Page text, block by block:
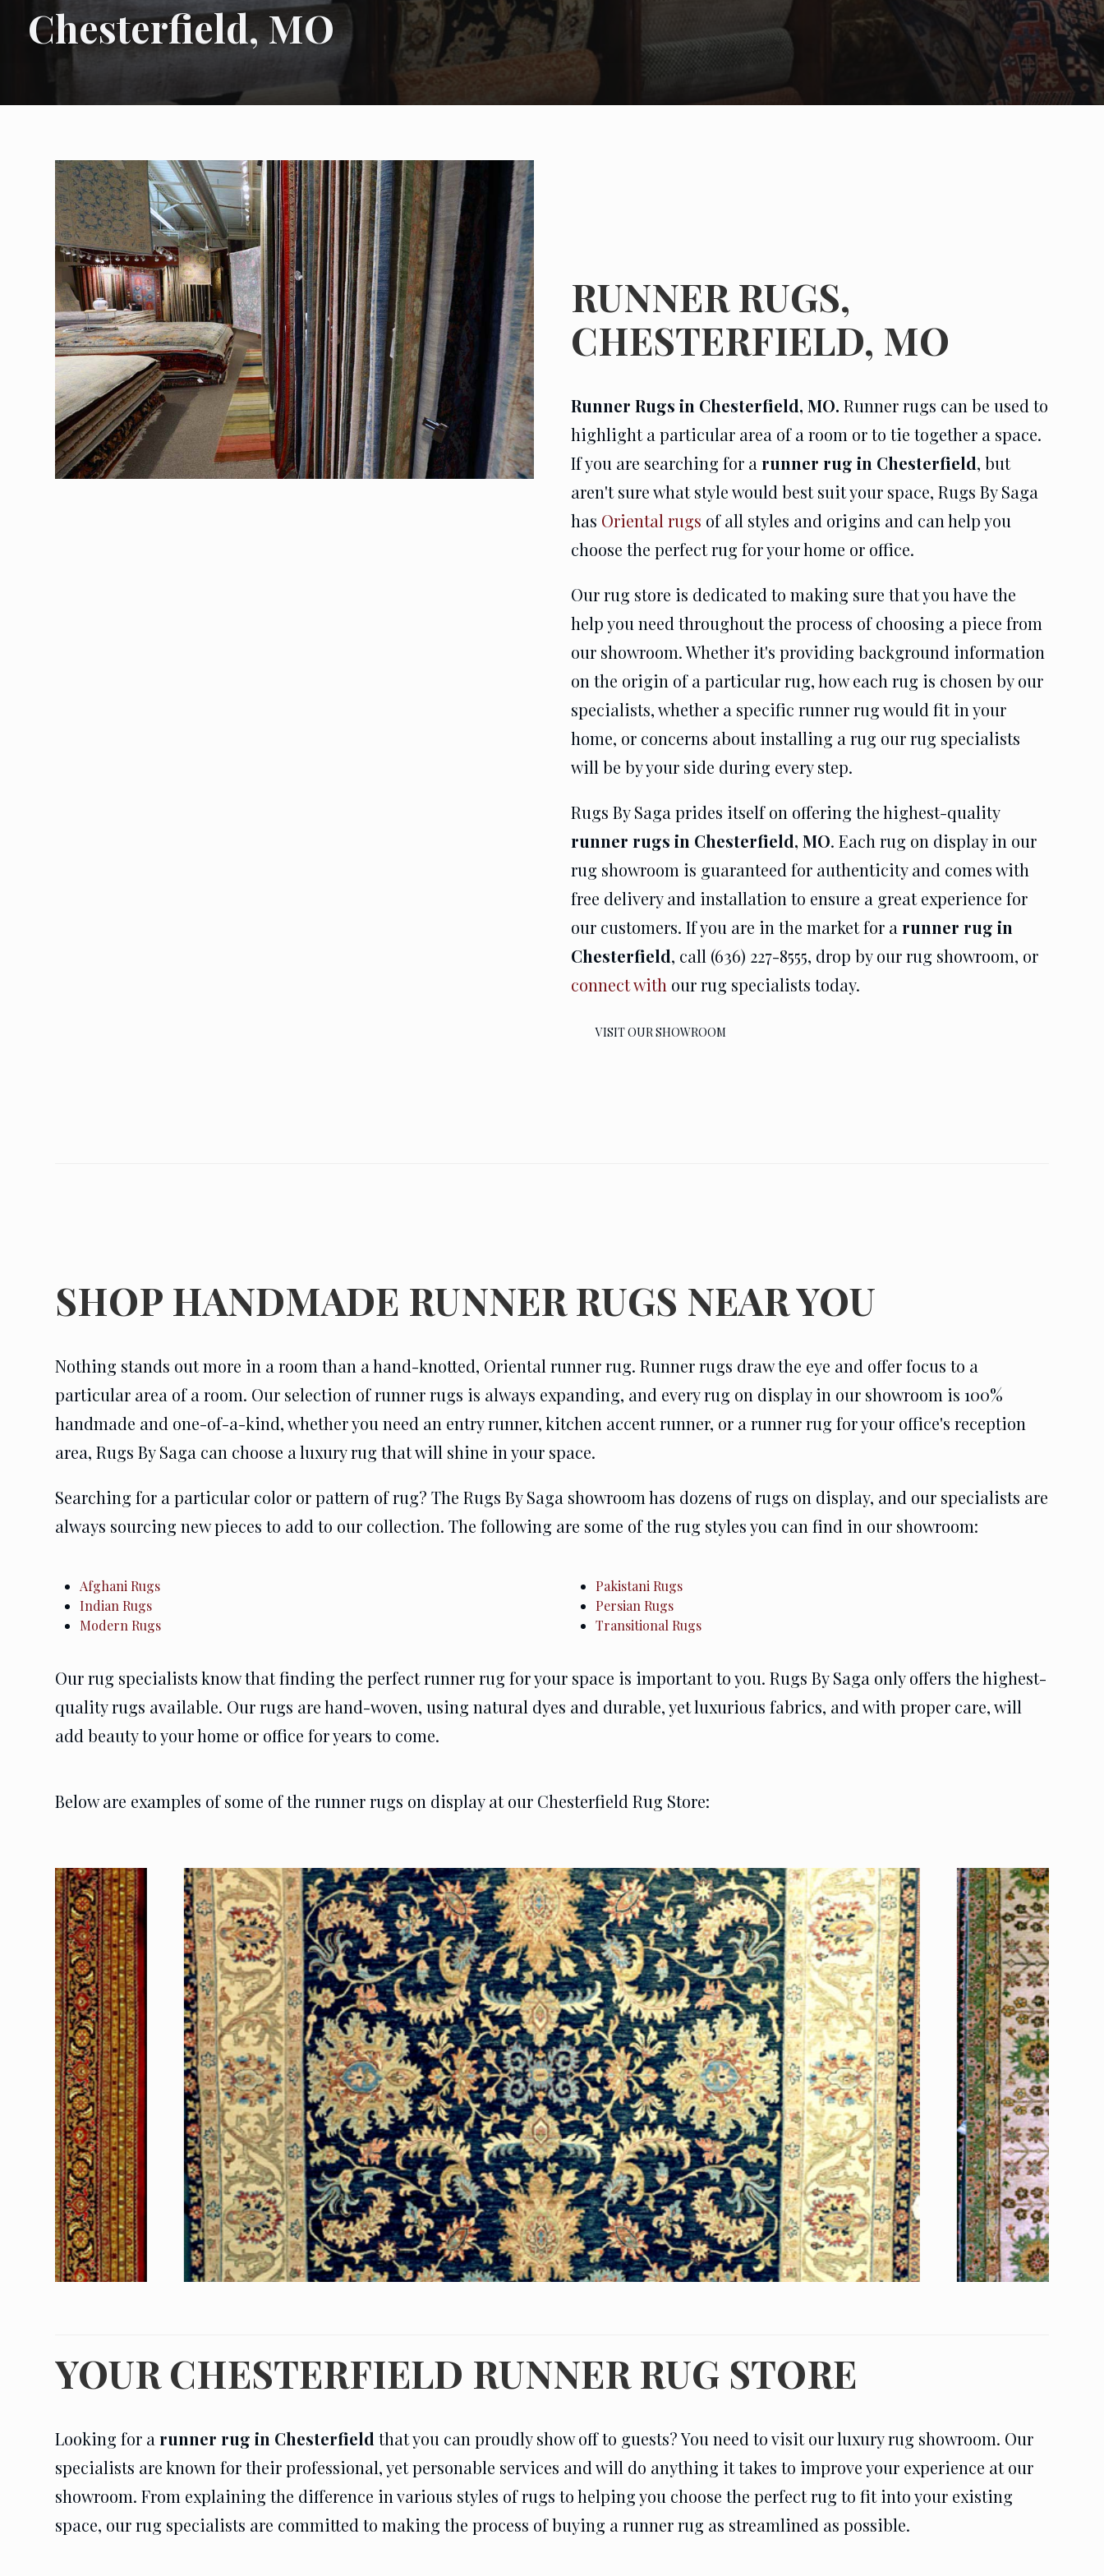
Chesterfield, MO
RUNNER RUGS,
CHESTERFIELD, MO
Runner Rugs in Chesterfield, MO. Runner rugs can be used to
highlight a particular area of a room or to tie together a space.
If you are searching for a runner rug in Chesterfield, but
aren't sure what style would best suit your space, Rugs By Saga
has Oriental rugs of all styles and origins and can help you
choose the perfect rug for your home or office.
Our rug store is dedicated to making sure that you have the
help you need throughout the process of choosing a piece from
our showroom. Whether it's providing background information
on the origin of a particular rug, how each rug is chosen by our
specialists, whether a specific runner rug would fit in your
home, or concerns about installing a rug our rug specialists
will be by your side during every step.
Rugs By Saga prides itself on offering the highest-quality
runner rugs in Chesterfield, MO. Each rug on display in our
rug showroom is guaranteed for authenticity and comes with
free delivery and installation to ensure a great experience for
our customers. If you are in the market for a runner rug in
Chesterfield, call (636) 227-8555, drop by our rug showroom, or
connect with our rug specialists today.
VISIT OUR SHOWROOM
SHOP HANDMADE RUNNER RUGS NEAR YOU
Nothing stands out more in a room than a hand-knotted, Oriental runner rug. Runner rugs draw the eye and offer focus to a
particular area of a room. Our selection of runner rugs is always expanding, and every rug on display in our showroom is 100%
handmade and one-of-a-kind, whether you need an entry runner, kitchen accent runner, or a runner rug for your office's reception
area, Rugs By Saga can choose a luxury rug that will shine in your space.
Searching for a particular color or pattern of rug? The Rugs By Saga showroom has dozens of rugs on display, and our specialists are
always sourcing new pieces to add to our collection. The following are some of the rug styles you can find in our showroom:
Afghani Rugs
Indian Rugs
Modern Rugs
Pakistani Rugs
Persian Rugs
Transitional Rugs
Our rug specialists know that finding the perfect runner rug for your space is important to you. Rugs By Saga only offers the highest-
quality rugs available. Our rugs are hand-woven, using natural dyes and durable, yet luxurious fabrics, and with proper care, will
add beauty to your home or office for years to come.
Below are examples of some of the runner rugs on display at our Chesterfield Rug Store:
YOUR CHESTERFIELD RUNNER RUG STORE
Looking for arunner rug in Chesterfield that you can proudly show off to guests? You need to visit our luxury rug showroom. Our
specialists are known for their professional, yet personable services and will do anything it takes to improve your experience at our
showroom. From explaining the difference in various styles of rugs to helping you choose the perfect rug to fit into your existing
space, our rug specialists are committed to making the process of buying a runner rug as streamlined as possible.